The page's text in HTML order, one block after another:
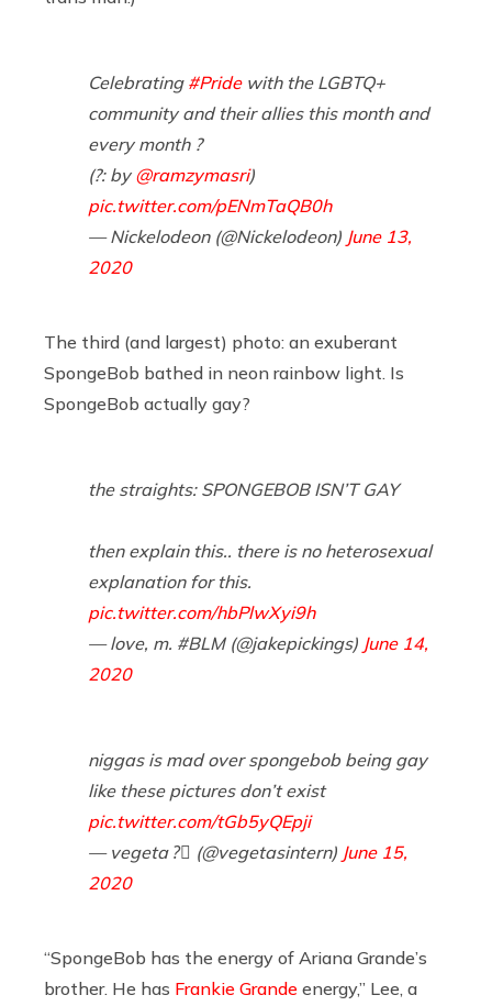
Celebrating #Pridewith the LGBTQ+
community and their allies this month and
every month ? ⁣
(?: by @ramzymasri)
pic.twitter.com/pENmTaQB0h
— Nickelodeon (@Nickelodeon) June 13,
2020
The third (and largest) photo: an exuberant
SpongeBob bathed in neon rainbow light. Is
SpongeBob actually gay?
the straights: SPONGEBOB ISN’T GAY
then explain this.. there is no heterosexual
explanation for this.
pic.twitter.com/hbPlwXyi9h
— love, m. #BLM (@jakepickings) June 14,
2020
niggas is mad over spongebob being gay
like these pictures don’t exist
pic.twitter.com/tGb5yQEpji
— vegeta ?️⃤ (@vegetasintern) June 15,
2020
“SpongeBob has the energy of Ariana Grande’s
brother. He has Frankie Grande energy,” Lee, a